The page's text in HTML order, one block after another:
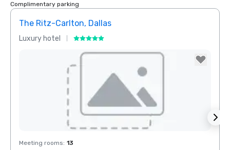
Complimentary parking
The Ritz-Carlton, Dallas
Luxury hotel
Removed from favorites
Meeting rooms: 13